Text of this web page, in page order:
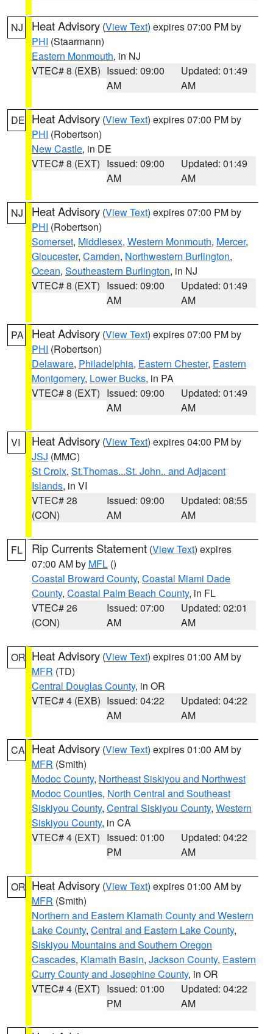
NJ Heat Advisory (View Text) expires 07:00 PM by
PHI (Staarmann)
Eastern Monmouth, in NJ
VTEC# 8 (EXB) Issued: 09:00
AM
Updated: 01:49
AM
DE Heat Advisory (View Text) expires 07:00 PM by
PHI (Robertson)
New Castle, in DE
VTEC# 8 (EXT) Issued: 09:00
AM
Updated: 01:49
AM
NJ Heat Advisory (View Text) expires 07:00 PM by
PHI (Robertson)
Somerset, Middlesex, Western Monmouth, Mercer,
Gloucester, Camden, Northwestern Burlington,
Ocean, Southeastern Burlington, in NJ
VTEC# 8 (EXT) Issued: 09:00
AM
Updated: 01:49
AM
PA Heat Advisory (View Text) expires 07:00 PM by
PHI (Robertson)
Delaware, Philadelphia, Eastern Chester, Eastern
Montgomery, Lower Bucks, in PA
VTEC# 8 (EXT) Issued: 09:00
AM
Updated: 01:49
AM
VI Heat Advisory (View Text) expires 04:00 PM by
JSJ (MMC)
St Croix, St.Thomas...St. John.. and Adjacent
Islands, in VI
VTEC# 28
(CON)
Issued: 09:00
AM
Updated: 08:55
AM
FL Rip Currents Statement (View Text) expires
07:00 AM by MFL ()
Coastal Broward County, Coastal Miami Dade
County, Coastal Palm Beach County, in FL
VTEC# 26
(CON)
Issued: 07:00
AM
Updated: 02:01
AM
OR Heat Advisory (View Text) expires 01:00 AM by
MFR (TD)
Central Douglas County, in OR
VTEC# 4 (EXB) Issued: 04:22
AM
Updated: 04:22
AM
CA Heat Advisory (View Text) expires 01:00 AM by
MFR (Smith)
Modoc County, Northeast Siskiyou and Northwest
Modoc Counties, North Central and Southeast
Siskiyou County, Central Siskiyou County, Western
Siskiyou County, in CA
VTEC# 4 (EXT) Issued: 01:00
PM
Updated: 04:22
AM
OR Heat Advisory (View Text) expires 01:00 AM by
MFR (Smith)
Northern and Eastern Klamath County and Western
Lake County, Central and Eastern Lake County,
Siskiyou Mountains and Southern Oregon
Cascades, Klamath Basin, Jackson County, Eastern
Curry County and Josephine County, in OR
VTEC# 4 (EXT) Issued: 01:00
PM
Updated: 04:22
AM